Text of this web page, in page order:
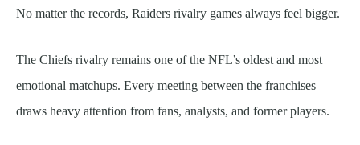
No matter the records, Raiders rivalry games always feel bigger.
The Chiefs rivalry remains one of the NFL’s oldest and most
emotional matchups. Every meeting between the franchises
draws heavy attention from fans, analysts, and former players.